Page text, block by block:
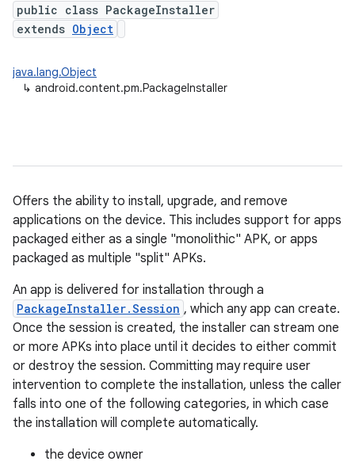
public class PackageInstaller
extends Object
java.lang.Object
↳ android.content.pm.PackageInstaller
Offers the ability to install, upgrade, and remove
applications on the device. This includes support for apps
packaged either as a single "monolithic" APK, or apps
packaged as multiple "split" APKs.
An app is delivered for installation through a
PackageInstaller.Session , which any app can create.
Once the session is created, the installer can stream one
or more APKs into place until it decides to either commit
or destroy the session. Committing may require user
intervention to complete the installation, unless the caller
falls into one of the following categories, in which case
the installation will complete automatically.
the device owner